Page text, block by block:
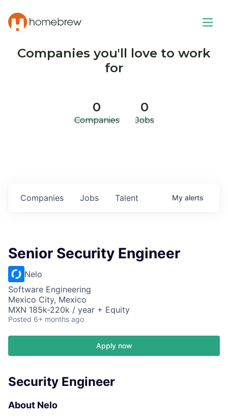
Companies you'll love to work
for
0
Companies
0
Jobs
Jobs
Companies Talent My alerts
Senior Security Engineer
Nelo
Software Engineering
Mexico City, Mexico
MXN 185k-220k / year + Equity
Posted 6+ months ago
Apply now
Security Engineer
About Nelo